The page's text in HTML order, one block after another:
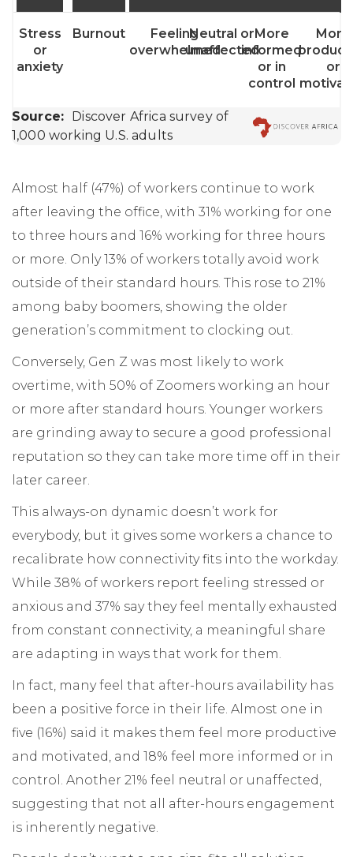
Almost half (47%) of workers continue to work
after leaving the office, with 31% working for one
to three hours and 16% working for three hours
or more. Only 13% of workers totally avoid work
outside of their standard hours. This rose to 21%
among baby boomers, showing the older
generation’s commitment to clocking out.
Conversely, Gen Z was most likely to work
overtime, with 50% of Zoomers working an hour
or more after standard hours. Younger workers
are grinding away to secure a good professional
reputation so they can take more time off in their
later career.
This always-on dynamic doesn’t work for
everybody, but it gives some workers a chance to
recalibrate how connectivity fits into the workday.
While 38% of workers report feeling stressed or
anxious and 37% say they feel mentally exhausted
from constant connectivity, a meaningful share
are adapting in ways that work for them.
In fact, many feel that after-hours availability has
been a positive force in their life. Almost one in
five (16%) said it makes them feel more productive
and motivated, and 18% feel more informed or in
control. Another 21% feel neutral or unaffected,
suggesting that not all after-hours engagement
is inherently negative.